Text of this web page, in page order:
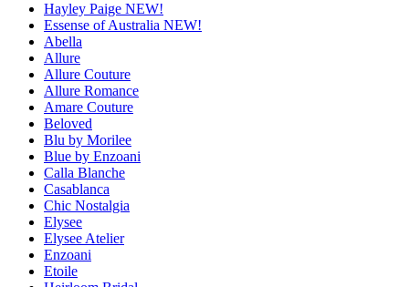
Hayley Paige NEW!
Essense of Australia NEW!
Abella
Allure
Allure Couture
Allure Romance
Amare Couture
Beloved
Blu by Morilee
Blue by Enzoani
Calla Blanche
Casablanca
Chic Nostalgia
Elysee
Elysee Atelier
Enzoani
Etoile